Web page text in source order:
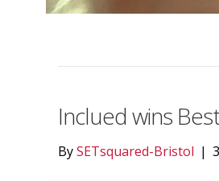
Inclued wins
BySETsquared-Bristol |